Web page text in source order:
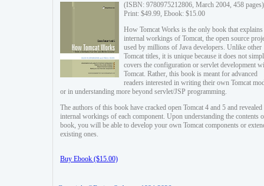
(ISBN: 9780975212806, March 2004, 458 pages)
Print: $49.99, Ebook: $15.00
How Tomcat Works is the only book that explains
internal workings of Tomcat, the open source
used by millions of Java developers. Unlike other
Tomcat titles, it is unique because it does not
covers the configuration or servlet development
Tomcat. Rather, this book is meant for advanced
readers interested in writing their own Tomcat
or in understanding more beyond servlet/JSP programming.
The authors of this book have cracked open Tomcat 4 and 5 and revealed
internal workings of each component. Upon understanding the contents
book, you will be able to develop your own Tomcat components or
existing ones.
Buy Ebook ($15.00)